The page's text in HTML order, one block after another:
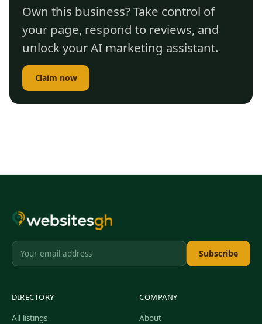
Own this business? Take control of
your page, respond to reviews, and
unlock your AI marketing assistant.
Claim now
Subscribe
DIRECTORY
All listings
COMPANY
About